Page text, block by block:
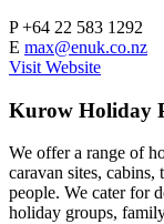
P+64 22 583 1292
E max@enuk.co.nz
Visit Website
Kurow Holiday
We offer a range of
caravan sites, cabins,
people. We cater for
holiday groups,